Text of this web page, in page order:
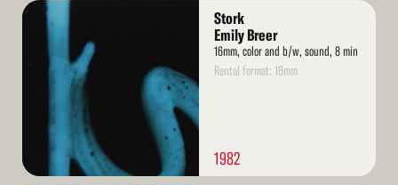
Read
Stork
Emily Breer
16mm, color and b/w, sound, 8 min
Rental format: 16mm
1982